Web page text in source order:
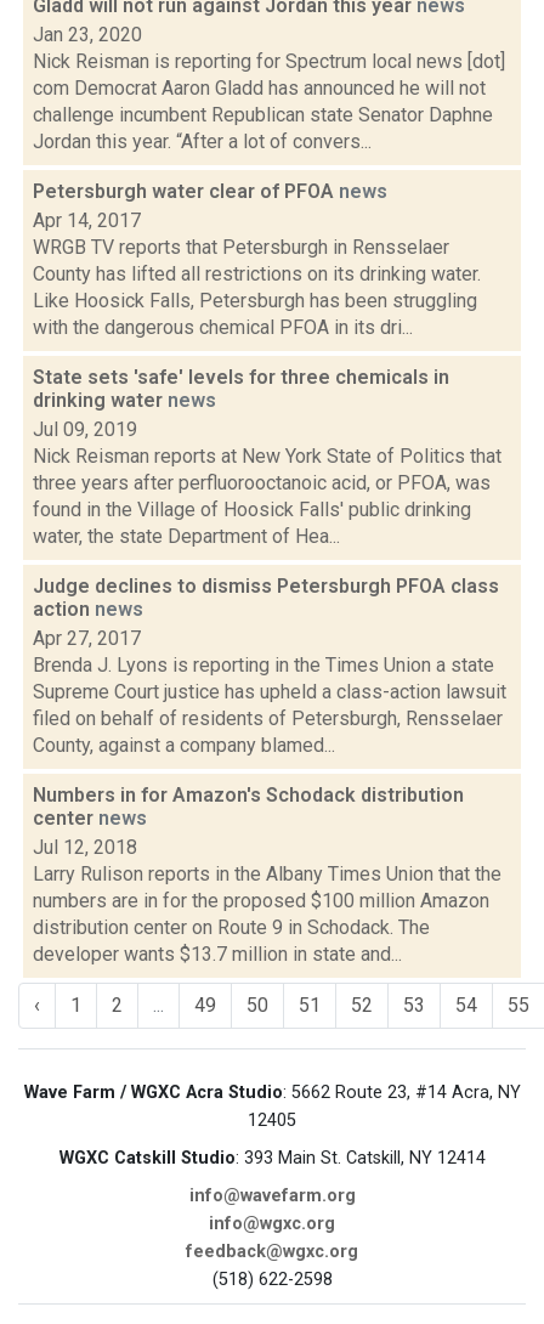
Gladd will not run against Jordan this year news
Jan 23, 2020
Nick Reisman is reporting for Spectrum local news [dot]
com Democrat Aaron Gladd has announced he will not
challenge incumbent Republican state Senator Daphne
Jordan this year. “After a lot of convers...
Petersburgh water clear of PFOA news
Apr 14, 2017
WRGB TV reports that Petersburgh in Rensselaer
County has lifted all restrictions on its drinking water.
Like Hoosick Falls, Petersburgh has been struggling
with the dangerous chemical PFOA in its dri...
State sets 'safe' levels for three chemicals in
drinking water news
Jul 09, 2019
Nick Reisman reports at New York State of Politics that
three years after perfluorooctanoic acid, or PFOA, was
found in the Village of Hoosick Falls' public drinking
water, the state Department of Hea...
Judge declines to dismiss Petersburgh PFOA class
action news
Apr 27, 2017
Brenda J. Lyons is reporting in the Times Union a state
Supreme Court justice has upheld a class-action lawsuit
filed on behalf of residents of Petersburgh, Rensselaer
County, against a company blamed...
Numbers in for Amazon's Schodack distribution
center news
Jul 12, 2018
Larry Rulison reports in the Albany Times Union that the
numbers are in for the proposed $100 million Amazon
distribution center on Route 9 in Schodack. The
developer wants $13.7 million in state and...
‹ 1 2 ... 49 50 51 52 53 54 55
Wave Farm / WGXC Acra Studio: 5662 Route 23, #14 Acra, NY
12405
WGXC Catskill Studio: 393 Main St. Catskill, NY 12414
info@wavefarm.org
info@wgxc.org
feedback@wgxc.org
(518) 622-2598